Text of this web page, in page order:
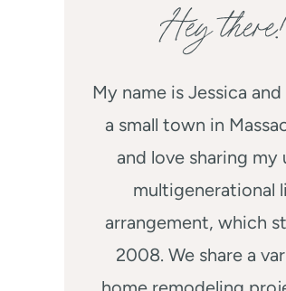
Hey
My name is Jessica
a small town in
and love sharing my
multigenerational
arrangement, which
2008. We share a